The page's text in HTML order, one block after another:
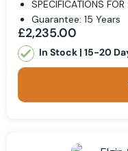
SPECIFICATIONS
Guarantee: 15 Years
£2,235.00
In Stock | 15-20